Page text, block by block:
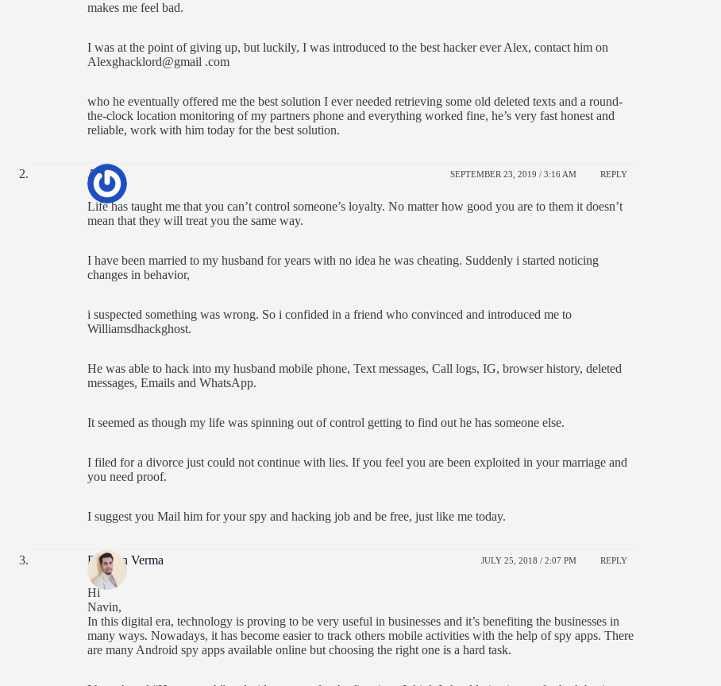
makes me feel bad.
I was at the point of giving up, but luckily, I was introduced to the best hacker ever Alex, contact him on
Alexghacklord@gmail .com
who he eventually offered me the best solution I ever needed retrieving some old deleted texts and a round-
the-clock location monitoring of my partners phone and everything worked fine, he’s very fast honest and
reliable, work with him today for the best solution.
Ann SEPTEMBER 23, 2019 / 3:16 AM REPLY
Life has taught me that you can’t control someone’s loyalty. No matter how good you are to them it doesn’t
mean that they will treat you the same way.
I have been married to my husband for years with no idea he was cheating. Suddenly i started noticing
changes in behavior,
i suspected something was wrong. So i confided in a friend who convinced and introduced me to
Williamsdhackghost.
He was able to hack into my husband mobile phone, Text messages, Call logs, IG, browser history, deleted
messages, Emails and WhatsApp.
It seemed as though my life was spinning out of control getting to find out he has someone else.
I filed for a divorce just could not continue with lies. If you feel you are been exploited in your marriage and
you need proof.
I suggest you Mail him for your spy and hacking job and be free, just like me today.
Praveen Verma JULY 25, 2018 / 2:07 PM REPLY
Hi
Navin,
In this digital era, technology is proving to be very useful in businesses and it’s benefiting the businesses in
many ways. Nowadays, it has become easier to track others mobile activities with the help of spy apps. There
are many Android spy apps available online but choosing the right one is a hard task.